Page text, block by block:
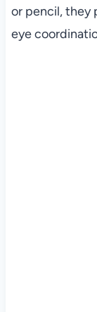
or pencil, they
eye